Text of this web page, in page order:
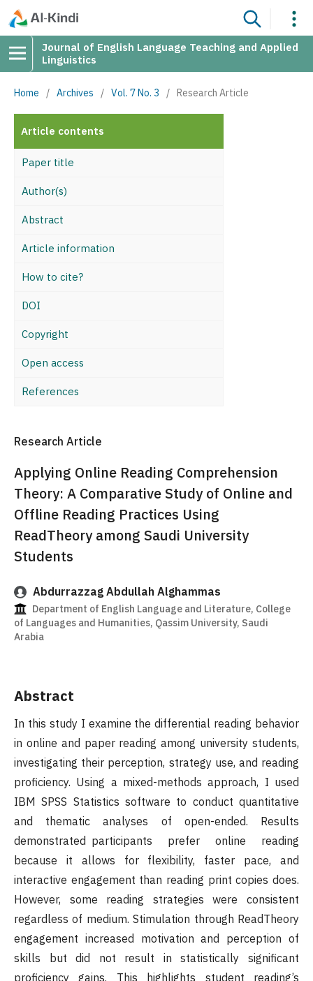
Journal of English Language Teaching and Applied
Linguistics
Home / Archives / Vol. 7 No. 3 / Research Article
Article contents
Paper title
Author(s)
Abstract
Article information
How to cite?
DOI
Copyright
Open access
References
Research Article
Applying Online Reading Comprehension
Theory: A Comparative Study of Online and
Offline Reading Practices Using
ReadTheory among Saudi University
Students
Abdurrazzag Abdullah Alghammas
Department of English Language and Literature, College
of Languages and Humanities, Qassim University, Saudi
Arabia
Abstract
In this study I examine the differential reading behavior
in online and paper reading among university students,
investigating their perception, strategy use, and reading
proficiency. Using a mixed-methods approach, I used
IBM SPSS Statistics software to conduct quantitative
and thematic analyses of open-ended. Results
demonstrated participants prefer online reading
because it allows for flexibility, faster pace, and
interactive engagement than reading print copies does.
However, some reading strategies were consistent
regardless of medium. Stimulation through ReadTheory
engagement increased motivation and perception of
skills but did not result in statistically significant
proficiency gains. This highlights student reading’s